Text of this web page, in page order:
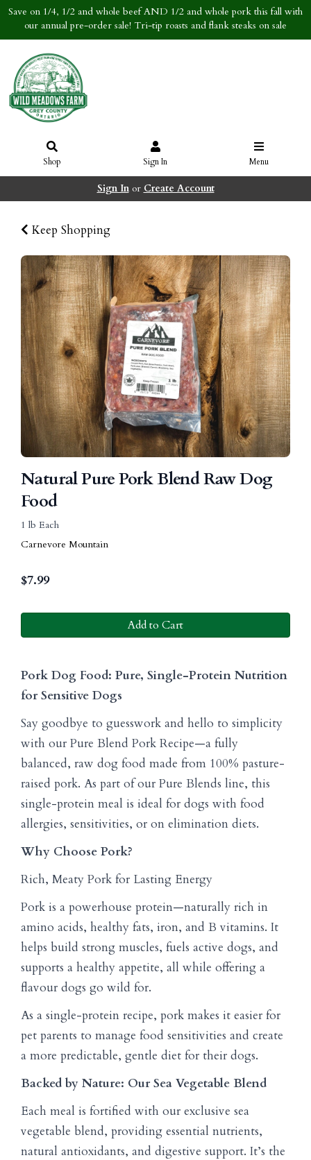
Save on 1/4, 1/2 and whole beef AND 1/2 and whole pork this fall with
our annual pre-order sale! Tri-tip roasts and flank steaks on sale
Shop Sign In Menu
Sign Inor Create Account
Keep Shopping
Natural Pure Pork Blend Raw Dog
Food
1 lb Each
Carnevore Mountain
$7.99
Add to Cart
Pork Dog Food: Pure, Single-Protein Nutrition
for Sensitive Dogs
Say goodbye to guesswork and hello to simplicity
with our Pure Blend Pork Recipe—a fully
balanced, raw dog food made from 100% pasture-
raised pork. As part of our Pure Blends line, this
single-protein meal is ideal for dogs with food
allergies, sensitivities, or on elimination diets.
Why Choose Pork?
Rich, Meaty Pork for Lasting Energy
Pork is a powerhouse protein—naturally rich in
amino acids, healthy fats, iron, and B vitamins. It
helps build strong muscles, fuels active dogs, and
supports a healthy appetite, all while offering a
flavour dogs go wild for.
As a single-protein recipe, pork makes it easier for
pet parents to manage food sensitivities and create
a more predictable, gentle diet for their dogs.
Backed by Nature: Our Sea Vegetable Blend
Each meal is fortified with our exclusive sea
vegetable blend, providing essential nutrients,
natural antioxidants, and digestive support. It’s the